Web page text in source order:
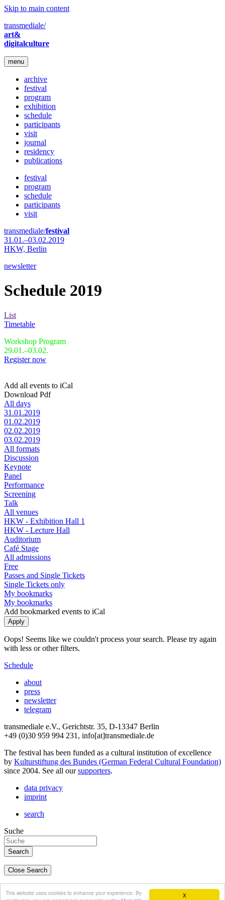
X
This website uses cookies to enhance your experience. By
Skip to main content
transmediale/
art&
digitalculture
menu
archive
festival
program
exhibition
schedule
participants
visit
journal
residency
publications
festival
program
schedule
participants
visit
transmediale/festival
31.01.–03.02.2019
HKW, Berlin
newsletter
Schedule 2019
List
Timetable
Workshop Program
29.01.–03.02.
Register now
Add all events to iCal
Download Pdf
All days
31.01.2019
01.02.2019
02.02.2019
03.02.2019
All formats
Discussion
Keynote
Panel
Performance
Screening
Talk
All venues
HKW - Exhibition Hall 1
HKW - Lecture Hall
Auditorium
Café Stage
All admissions
Free
Passes and Single Tickets
Single Tickets only
My bookmarks
My bookmarks
Add bookmarked events to iCal
Oops! Seems like we couldn't process your search. Please try again
with less or other filters.
Schedule
about
press
newsletter
telegram
transmediale e.V., Gerichtstr. 35, D-13347 Berlin
+49 (0)30 959 994 231, info[at]transmediale.de
The festival has been funded as a cultural institution of excellence
by Kulturstiftung des Bundes (German Federal Cultural Foundation)
since 2004. See all oursupporters.
data privacy
imprint
search
Suche
Close Search
english